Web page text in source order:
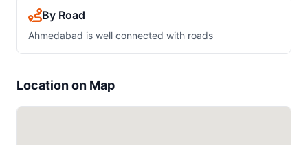
By Road
Ahmedabad is well connected with roads
Location on Map